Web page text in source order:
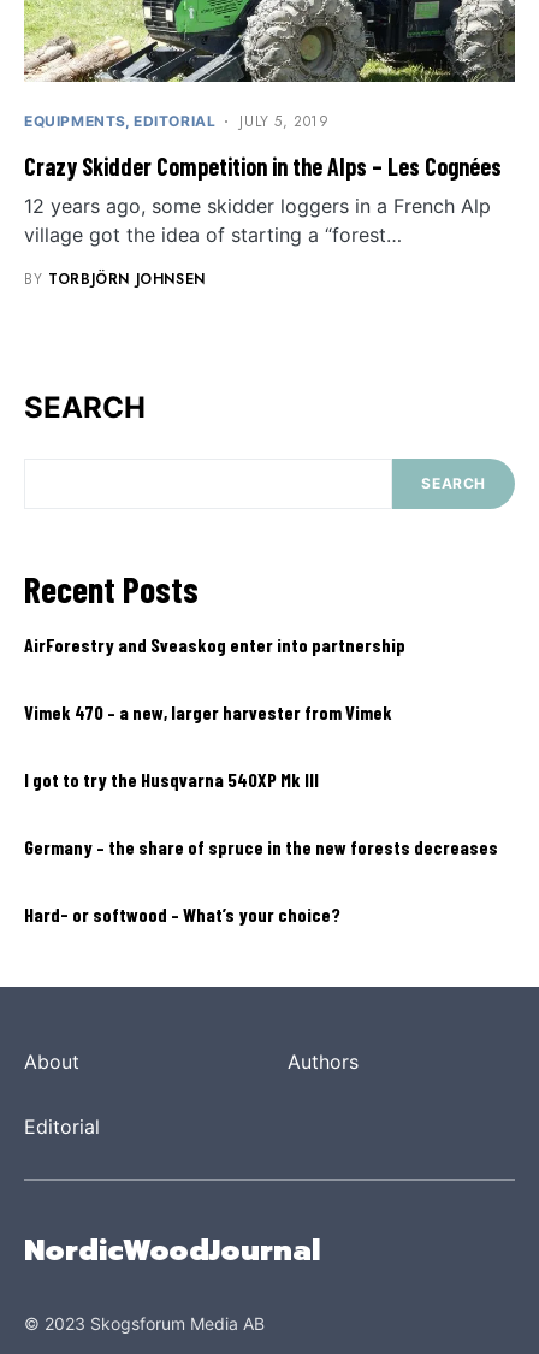
EQUIPMENTS EDITORIAL JULY 5, 2019
Crazy Skidder Competition in the Alps – Les Cognées
12 years ago, some skidder loggers in a French Alp
village got the idea of ​​starting a “forest…
BY TORBJÖRN JOHNSEN
SEARCH
SEARCH
Recent Posts
AirForestry and Sveaskog enter into partnership
Vimek 470 – a new, larger harvester from Vimek
I got to try the Husqvarna 540XP Mk III
Germany – the share of spruce in the new forests decreases
Hard- or softwood – What’s your choice?
About Authors
Editorial
NordicWoodJournal
© 2023 Skogsforum Media AB